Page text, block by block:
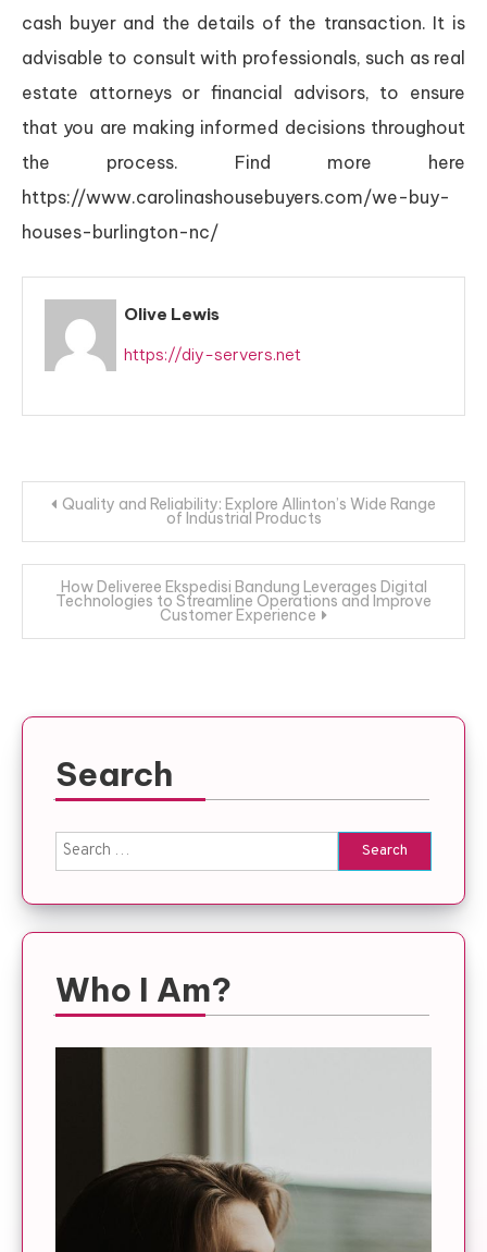
cash buyer and the details of the transaction. It is
advisable to consult with professionals, such as real
estate attorneys or financial advisors, to ensure
that you are making informed decisions throughout
the process. Find more here
https://www.carolinashousebuyers.com/we-buy-
houses-burlington-nc/
Olive Lewis
https://diy-servers.net
Post
navigation
Quality and Reliability: Explore Allinton’s Wide Range
of Industrial Products
How Deliveree Ekspedisi Bandung Leverages Digital
Technologies to Streamline Operations and Improve
Customer Experience
Search
Search
for:
Who I Am?